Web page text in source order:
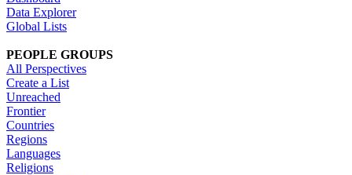
Data Explorer
Global Lists
PEOPLE GROUPS
All Perspectives
Create a List
Unreached
Frontier
Countries
Regions
Languages
Religions